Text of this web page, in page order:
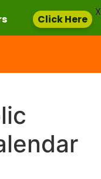
Click Here
X